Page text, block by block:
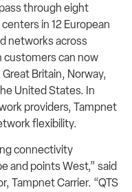
through eight
in 12 European
networks across
customers can now
Britain, Norway,
United States. In
providers, Tampnet
flexibility.
connectivity
and points West,” said
Tampnet Carrier. “QTS